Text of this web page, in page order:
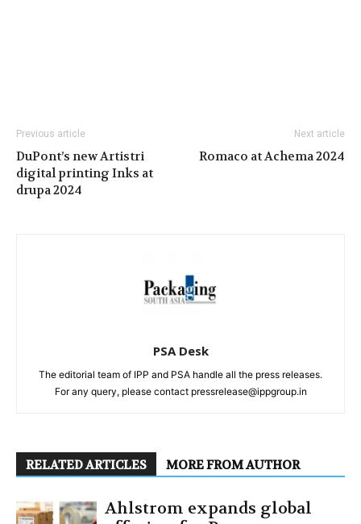
Previous article
DuPont’s new Artistri
digital printing Inks at
drupa 2024
Next article
Romaco at Achema 2024
PSA Desk
The editorial team of IPP and PSA handle all the press releases.
For any query, please contact pressrelease@ippgroup.in
RELATED ARTICLES MORE FROM AUTHOR
Ahlstrom expands global